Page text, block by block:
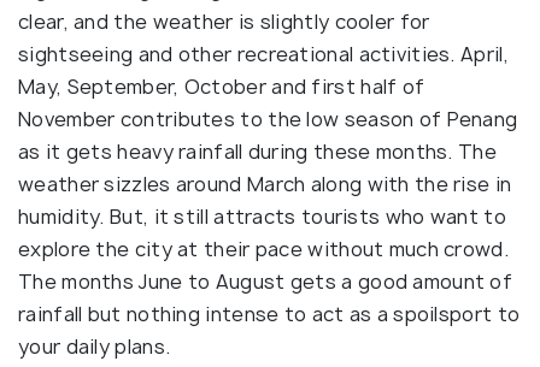
clear, and the weather is slightly cooler for
sightseeing and other recreational activities. April,
May, September, October and first half of
November contributes to the low season of Penang
as it gets heavy rainfall during these months. The
weather sizzles around March along with the rise in
humidity. But, it still attracts tourists who want to
explore the city at their pace without much crowd.
The months June to August gets a good amount of
rainfall but nothing intense to act as a spoilsport to
your daily plans.